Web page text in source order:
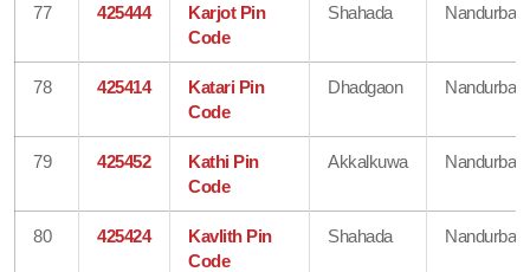
77 425444
Karjot Pin
Code
Shahada Nandurbar
78 425414
Katari Pin
Code
Dhadgaon Nandurbar
79 425452
Kathi Pin
Code
Akkalkuwa Nandurbar
80 425424
Kavlith Pin
Code
Shahada Nandurbar